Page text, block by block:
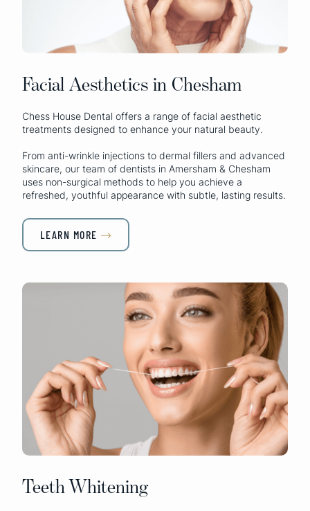
Facial Aesthetics in Chesham
Chess House Dental offers a range of facial aesthetic
treatments designed to enhance your natural beauty.
From anti-wrinkle injections to dermal fillers and advanced
skincare, our team of dentists in Amersham & Chesham
uses non-surgical methods to help you achieve a
refreshed, youthful appearance with subtle, lasting results.
LEARN MORE 
Teeth Whitening